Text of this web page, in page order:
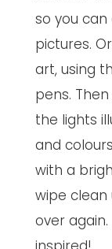
so you
pictures.
art, using
pens.
the lights
and
with a
wipe clean
over